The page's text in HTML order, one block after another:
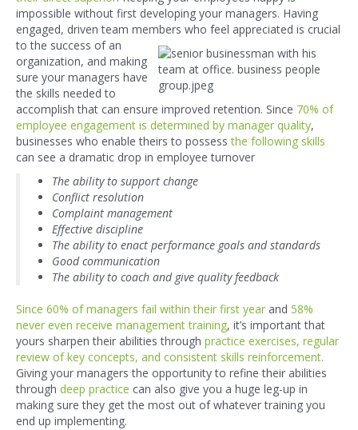
impossible without first developing your managers. Having
engaged, driven team members who feel appreciated is crucial
to the success of an
organization, and making
sure your managers have
the skills needed to
accomplish that can ensure improved retention. Since 70% of
employee engagement is determined by manager quality,
businesses who enable theirs to possessthe following skills
can see a dramatic drop in employee turnover
The ability to support change
Conflict resolution
Complaint management
Effective discipline
The ability to enact performance goals and standards
Good communication
The ability to coach and give quality feedback
Since 60% of managers fail within their first year and 58%
never even receive management training, it’s important that
yours sharpen their abilities through practice exercises, regular
review of key concepts, and consistent skills reinforcement.
Giving your managers the opportunity to refine their abilities
through deep practice can also give you a huge leg-up in
making sure they get the most out of whatever training you
end up implementing.